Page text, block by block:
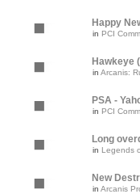
Happy
in PCI
Hawkeye
in Arcanis:
PSA -
in PCI
Long
in Legends
New
in Arcanis